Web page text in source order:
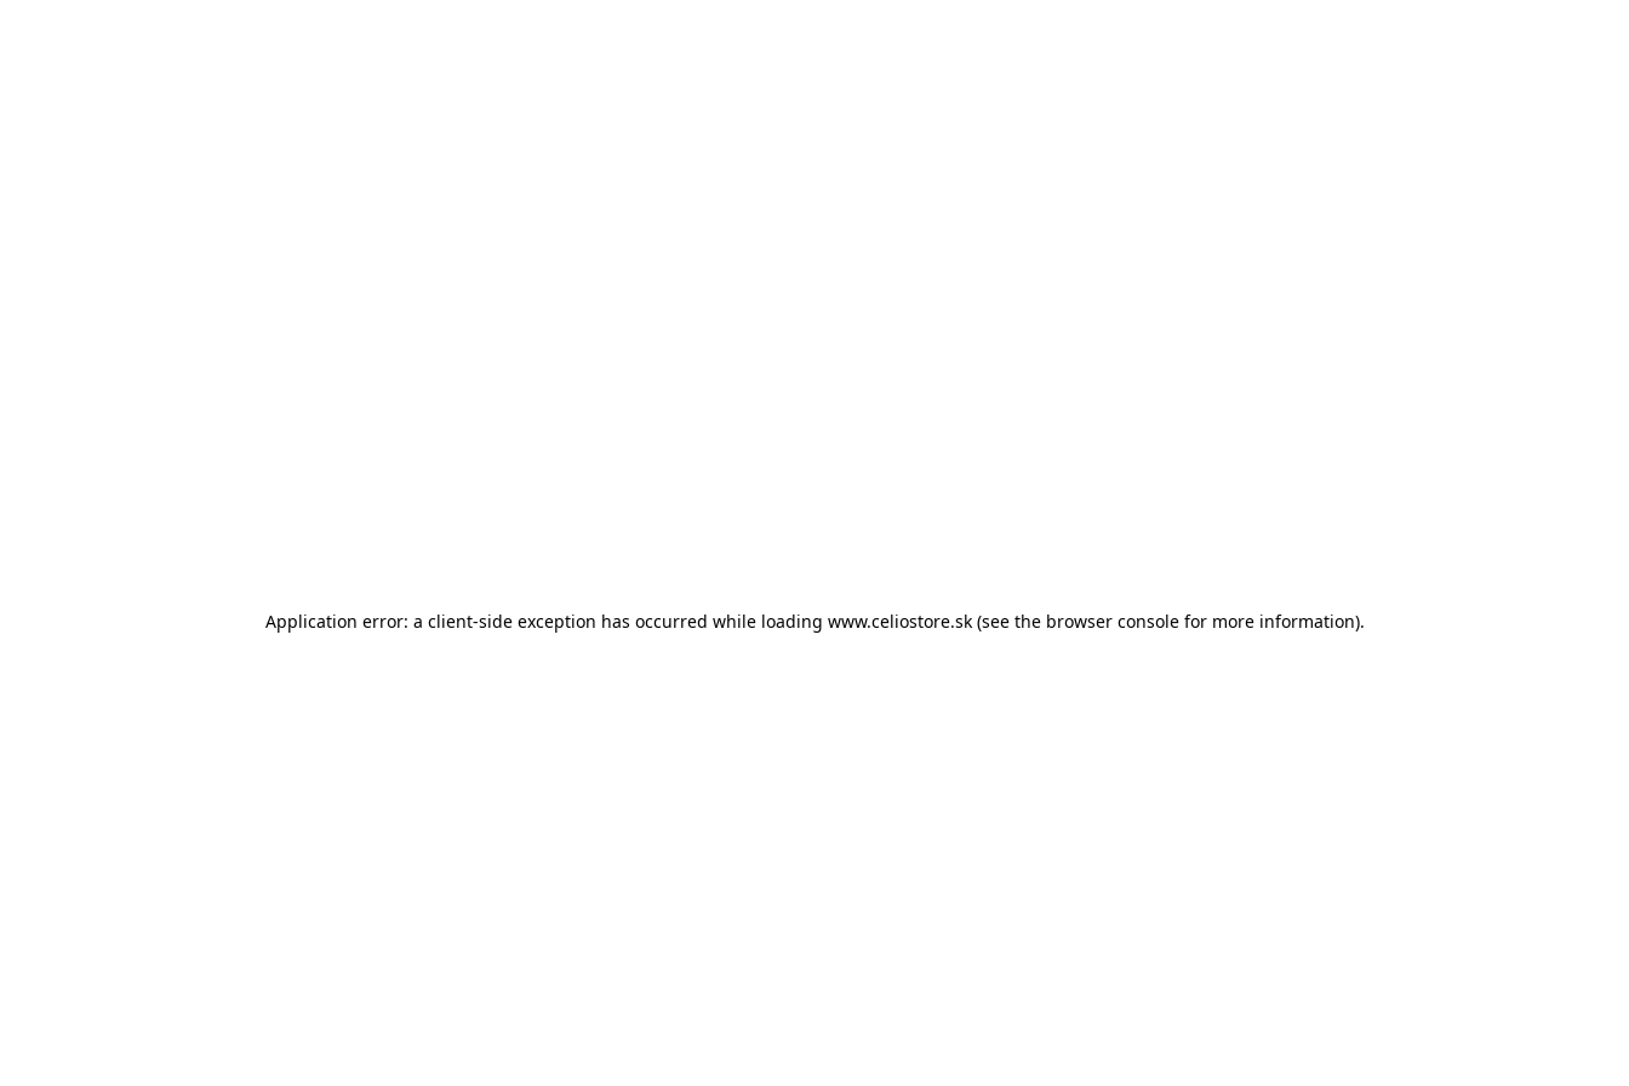
Application error: a client-side exception has occurred while loading www.celiostore.sk (see the browser console for more information).